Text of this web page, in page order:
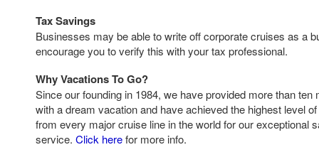
Tax Savings
Businesses may be able to write off corporate cruises as a
encourage you to verify this with your tax professional.
Why Vacations To Go?
Since our founding in 1984, we have provided more than
with a dream vacation and have achieved the highest level
from every major cruise line in the world for our exceptional
service. Click herefor more info.